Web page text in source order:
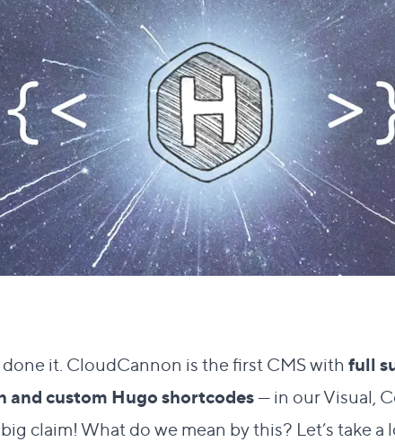
done it. CloudCannon is the first CMS with full
custom Hugo shortcodes— in our Visual,
claim! What do we mean by this? Let’s take a